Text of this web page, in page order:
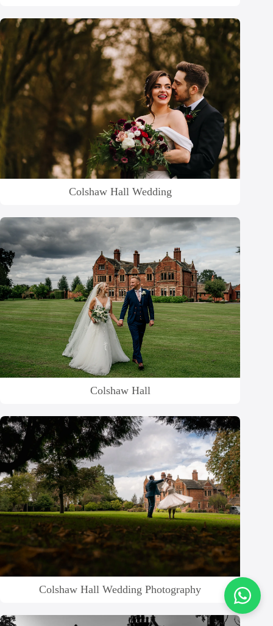
Colshaw Hall Wedding
Colshaw Hall
Colshaw Hall Wedding Photography